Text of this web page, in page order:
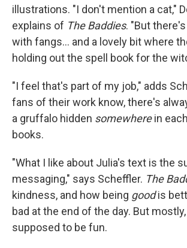
illustrations. "I don't mention a cat,"
explains of The Baddies. "But
with fangs... and a lovely bit where
holding out the spell book for the
"I feel that's part of my job," adds
fans of their work know, there's
a gruffalo hidden somewherein
books.
"What I like about Julia's text is the
messaging," says Scheffler. The
kindness, and how being goodis
bad at the end of the day. But
supposed to be fun.